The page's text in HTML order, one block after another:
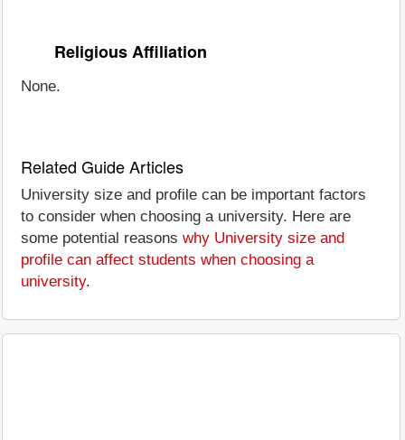
Religious Affiliation
None.
Related Guide Articles
University size and profile can be important factors
to consider when choosing a university. Here are
some potential reasons why University size and
profile can affect students when choosing a
university.